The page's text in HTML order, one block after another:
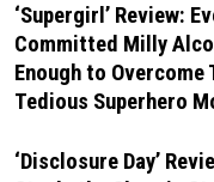
‘Supergirl’ Review:
Committed Milly
Enough to
Tedious Superhero
‘Disclosure Day’